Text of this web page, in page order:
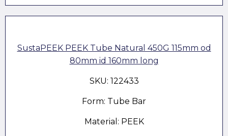
SustaPEEK PEEK Tube Natural 450G 115mm od
80mm id 160mm long
SKU: 122433
Form: Tube Bar
Material: PEEK